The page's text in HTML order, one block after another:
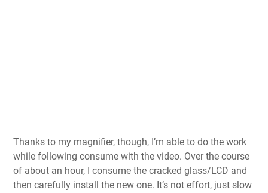
Thanks to my magnifier, though, I’m able to do the work
while following consume with the video. Over the course
of about an hour, I consume the cracked glass/LCD and
then carefully install the new one. It’s not effort, just slow